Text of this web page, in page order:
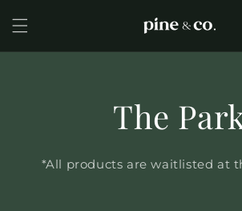
content
The
*All products are waitlisted at